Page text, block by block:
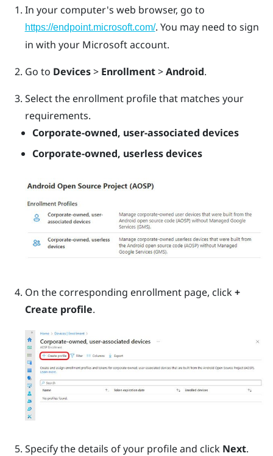
In your computer's web browser, go to
https://endpoint.microsoft.com/. You may need to sign
in with your Microsoft account.
Go to Devices> Enrollment>Android.
Select the enrollment profile that matches your
requirements.
Corporate-owned, user-associated devices
Corporate-owned, userless devices
On the corresponding enrollment page, click+
Create profile.
Specify the details of your profile and click Next.